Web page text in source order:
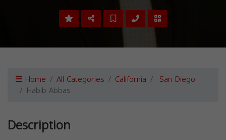
Home All Categories California San Diego
Habib Abbas
Description